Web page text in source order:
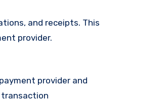
and receipts. This
provider.
provider and